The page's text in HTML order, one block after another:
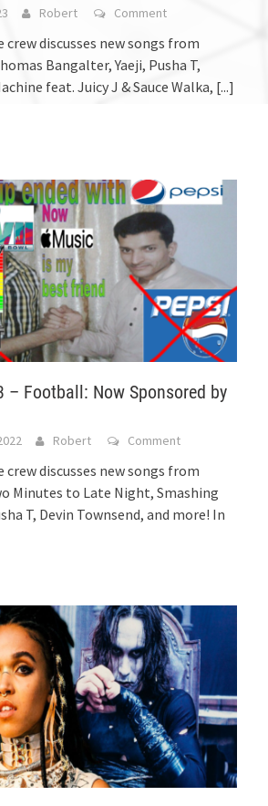
Robert Comment
crew discusses new songs from
Bangalter, Yaeji, Pusha T,
feat. Juicy J & Sauce Walka, [...]
– Football: Now Sponsored by
Robert Comment
crew discusses new songs from
Minutes to Late Night, Smashing
T, Devin Townsend, and more! In